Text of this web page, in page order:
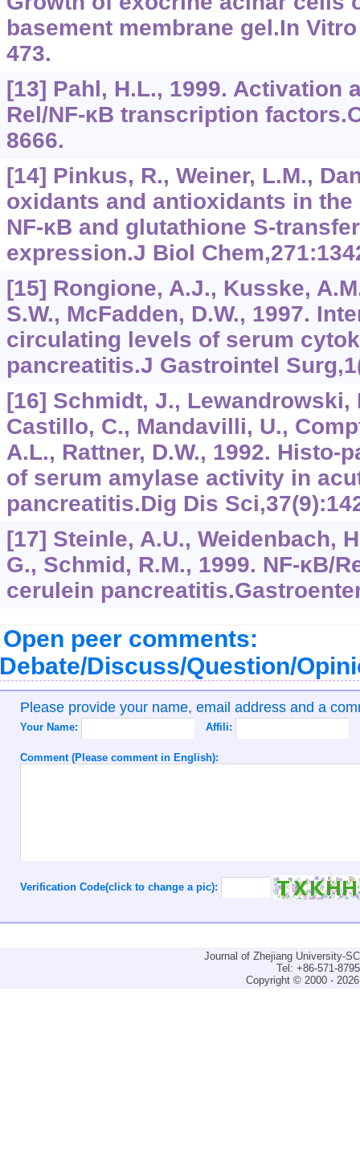
basement membrane gel.In
473.
[13] Pahl, H.L., 1999. Activation
Rel/NF-κB transcription
8666.
[14] Pinkus, R., Weiner, L.M.,
oxidants and antioxidants in the
NF-κB and glutathione S-
expression.J Biol
[15] Rongione, A.J., Kusske,
S.W., McFadden, D.W., 1997.
circulating levels of serum
pancreatitis.J Gastrointel
[16] Schmidt, J., Lewandrowski,
Castillo, C., Mandavilli, U.,
A.L., Rattner, D.W., 1992. Histo-
of serum amylase activity in
pancreatitis.Dig Dis
[17] Steinle, A.U., Weidenbach,
G., Schmid, R.M., 1999. NF-κB/
cerulein
Open peer comments:
Discuss/Question/
Please provide your name, email address and a
Your Name: Affili:
Comment (Please comment in English):
Verification Code(click to change a pic):
Journal of Zhejiang University-
Tel: +86-571-
Copyright © 2000 -